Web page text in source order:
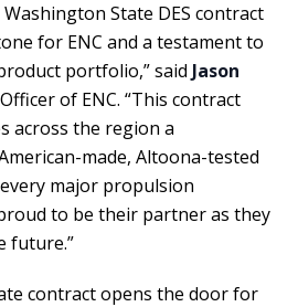
State DES contract
for ENC and a testament to
portfolio,” said Jason
of ENC. “This contract
across the region a
made, Altoona-tested
major propulsion
to be their partner as they
future.”
contract opens the door for